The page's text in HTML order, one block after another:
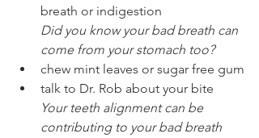
breath or indigestion
Did you know your bad breath can
come from your stomach too?
chew mint leaves or sugar free gum
talk to Dr. Rob about your bite
Your teeth alignment can be
contributing to your bad breath